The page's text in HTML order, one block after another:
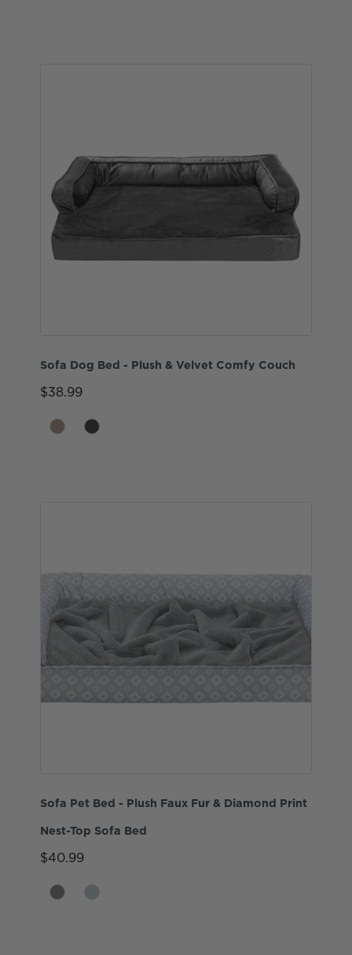
Sofa Dog Bed - Plush & Velvet Comfy Couch
$38.99
Sofa Pet Bed - Plush Faux Fur & Diamond Print
Nest-Top Sofa Bed
$40.99